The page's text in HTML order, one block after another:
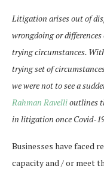
Litigation arises out of
wrongdoing or
trying circumstances.
trying set of
we were not to see a
Rahman Ravellioutlines
in litigation once Covid-
Businesses have faced
capacity and / or meet